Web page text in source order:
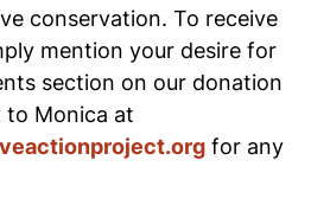
conservation. To receive
mention your desire for
section on our donation
to Monica at
for any